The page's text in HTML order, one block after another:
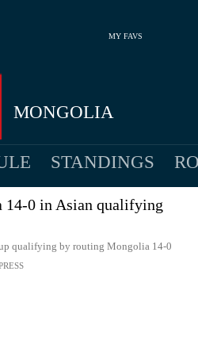
MY FAVS
MONGOLIA
STANDINGS
14-0 in Asian qualifying
qualifying by routing Mongolia 14-0